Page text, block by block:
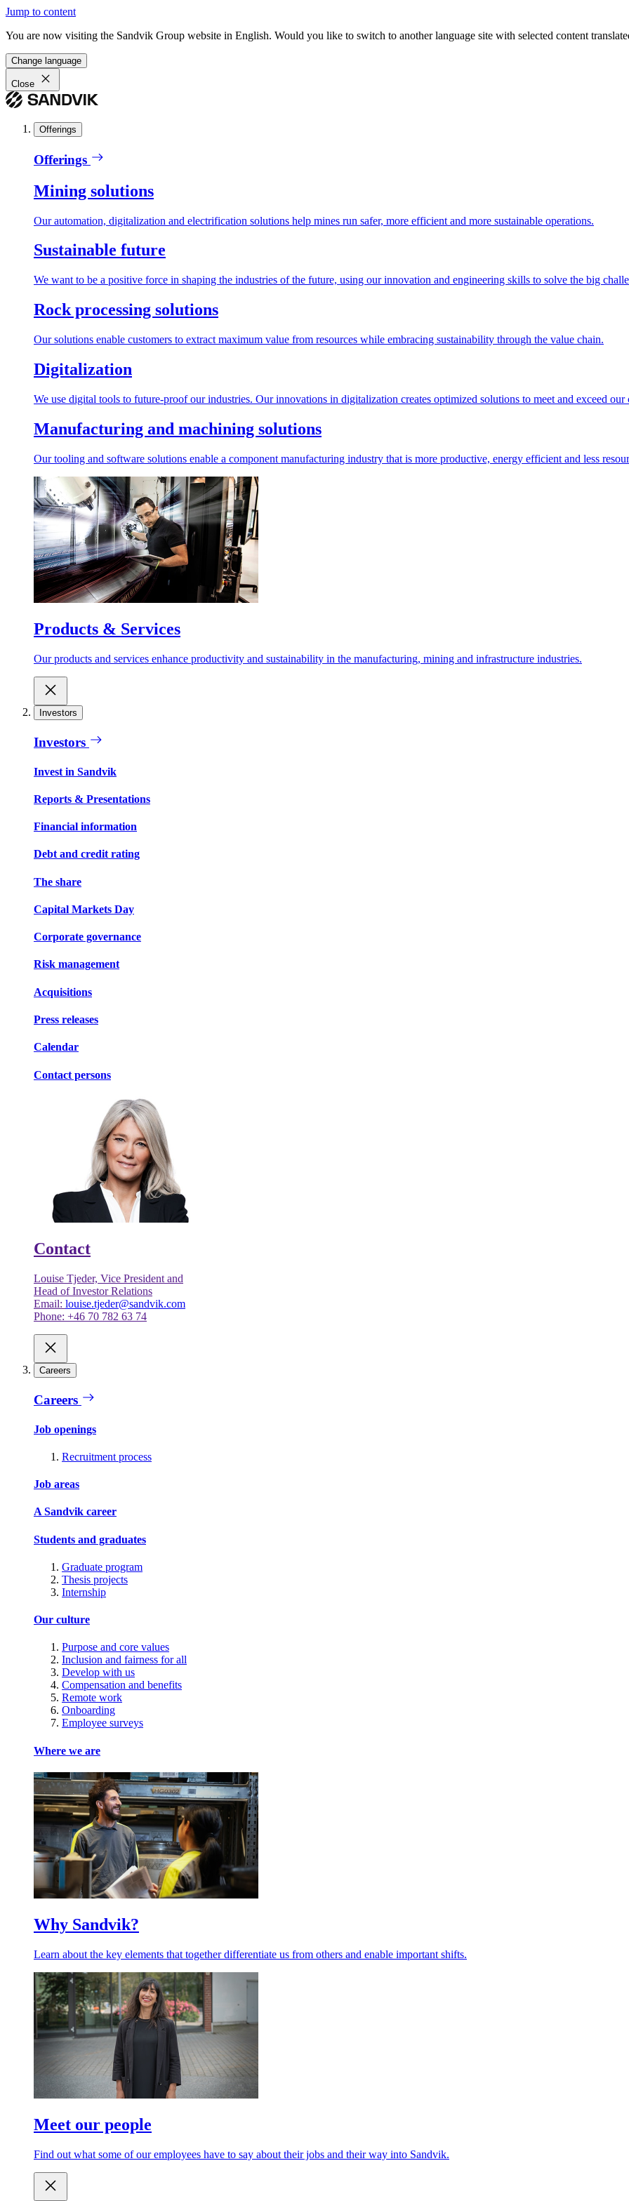
Jump to content
You are now visiting the Sandvik Group website in English. Would you like to switch to another language site with selected content
Change language
Close
Offerings
Offerings
Mining solutions
Our automation, digitalization and electrification solutions help mines run safer, more efficient and more sustainable operations.
Sustainable future
We want to be a positive force in shaping the industries of the future, using our innovation and engineering skills to solve the big
Rock processing solutions
Our solutions enable customers to extract maximum value from resources while embracing sustainability through the value chain.
Digitalization
We use digital tools to future-proof our industries. Our innovations in digitalization creates optimized solutions to meet and exceed our
Manufacturing and machining solutions
Our tooling and software solutions enable a component manufacturing industry that is more productive, energy efficient and less
Products & Services
Our products and services enhance productivity and sustainability in the manufacturing, mining and infrastructure industries.
Investors
Investors
Invest in Sandvik
Reports & Presentations
Financial information
Debt and credit rating
The share
Capital Markets Day
Corporate governance
Risk management
Acquisitions
Press releases
Calendar
Contact persons
Contact
Louise Tjeder, Vice President and
Head of Investor Relations
Email: louise.tjeder@sandvik.com
Phone: +46 70 782 63 74
Careers
Careers
Job openings
Recruitment process
Job areas
A Sandvik career
Students and graduates
Graduate program
Thesis projects
Internship
Our culture
Purpose and core values
Inclusion and fairness for all
Develop with us
Compensation and benefits
Remote work
Onboarding
Employee surveys
Where we are
Why Sandvik?
Learn about the key elements that together differentiate us from others and enable important shifts.
Meet our people
Find out what some of our employees have to say about their jobs and their way into Sandvik.